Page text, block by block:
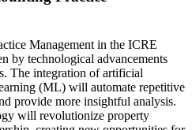
Management in the ICRE
by technological advancements
The integration of artificial
(ML) will automate repetitive
provide more insightful analysis.
will revolutionize property